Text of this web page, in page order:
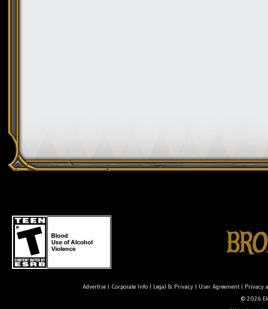
Advertise| Corporate Info| Legal & Privacy| User Agreement| Privacy
© 2026